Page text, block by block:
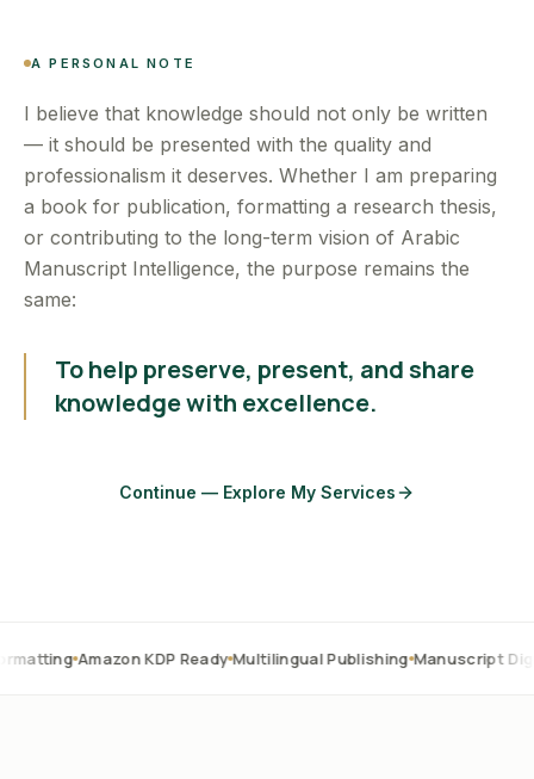
A PERSONAL NOTE
I believe that knowledge should not only be written
— it should be presented with the quality and
professionalism it deserves. Whether I am preparing
a book for publication, formatting a research thesis,
or contributing to the long-term vision of Arabic
Manuscript Intelligence, the purpose remains the
same:
To help preserve, present, and share
knowledge with excellence.
Continue — Explore My Services
KDP Ready Multilingual Publishing Manuscript Digitization